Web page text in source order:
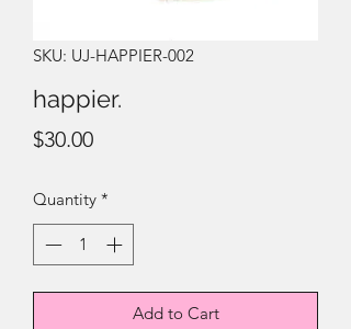
SKU: UJ-HAPPIER-002
happier.
$30.00Price
Quantity *
Add to Cart